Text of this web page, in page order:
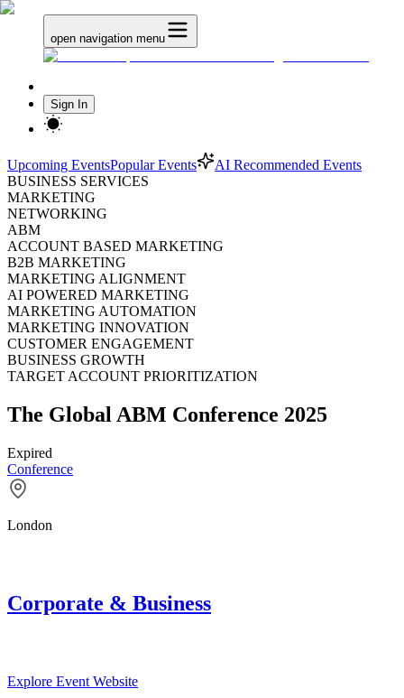
open navigation menu
Sign In
Upcoming EventsPopular Events
AI Recommended Events
BUSINESS SERVICES
MARKETING
NETWORKING
ABM
ACCOUNT BASED MARKETING
B2B MARKETING
MARKETING ALIGNMENT
AI POWERED MARKETING
MARKETING AUTOMATION
MARKETING INNOVATION
CUSTOMER ENGAGEMENT
BUSINESS GROWTH
TARGET ACCOUNT PRIORITIZATION
The Global ABM Conference 2025
Expired
Conference
London
Corporate & Business
Explore Event Website